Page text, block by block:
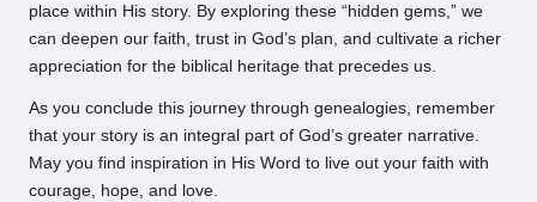
place within His story. By exploring these “hidden gems,” we
can deepen our faith, trust in God’s plan, and cultivate a richer
appreciation for the biblical heritage that precedes us.
As you conclude this journey through genealogies, remember
that your story is an integral part of God’s greater narrative.
May you find inspiration in His Word to live out your faith with
courage, hope, and love.